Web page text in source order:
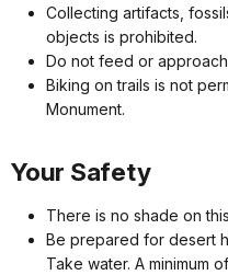
Collecting artifacts,
objects is prohibited.
Do not feed or
Biking on trails is not
Monument.
Your Safety
There is no shade on
Be prepared for desert
Take water. A minimum